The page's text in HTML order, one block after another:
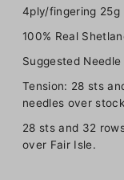
4ply/fingering 25g
100% Real
Suggested
Tension: 28 sts
needles over
28 sts and 32
over Fair Isle.